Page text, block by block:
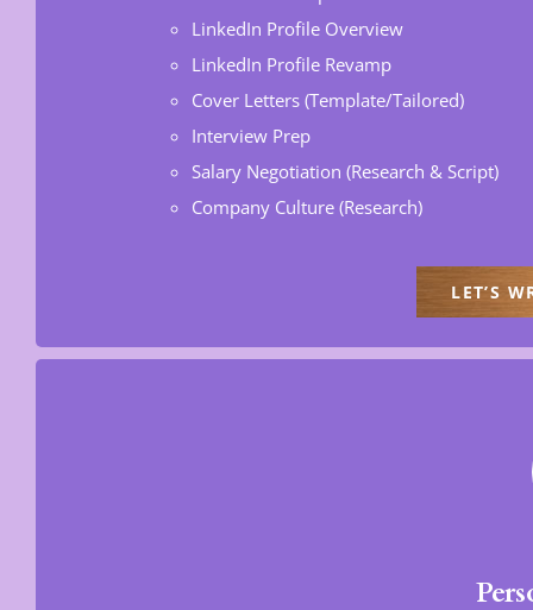
LinkedIn Profile Overview
LinkedIn Profile Revamp
Cover Letters (Template/Tailored)
Interview Prep
Salary Negotiation (Research & Script)
Company Culture (Research)
LET’S